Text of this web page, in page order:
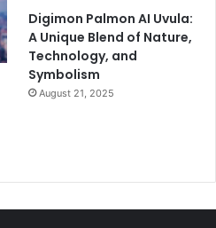
Digimon Palmon AI Uvula:
A Unique Blend of Nature,
Technology, and
Symbolism
August 21, 2025